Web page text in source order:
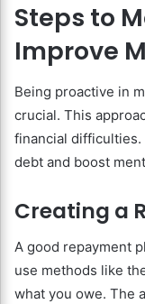
Steps to
Improve
Being proactive in
crucial. This
financial
debt and boost
Creating a
A good repayment
use methods like
what you owe. The